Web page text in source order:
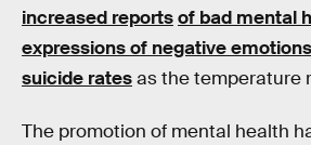
increased reportsof bad mental
expressions of negative emotions
suicide ratesas the temperature
The promotion of mental health